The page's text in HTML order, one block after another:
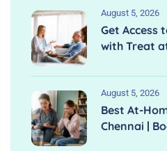
August 5, 2026
Get Access
with Treat
August 5, 2026
Best At-
Chennai |